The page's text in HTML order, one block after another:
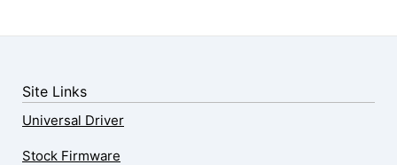
Site Links
Universal Driver
Stock Firmware